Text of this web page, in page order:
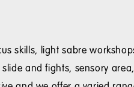
skills, light sabre
and fights, sensory